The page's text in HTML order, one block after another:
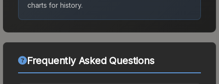
charts for history.
Frequently Asked Questions